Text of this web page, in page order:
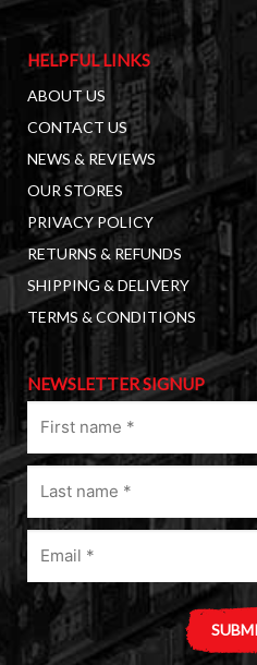
HELPFUL LINKS
ABOUT US
CONTACT US
NEWS & REVIEWS
OUR STORES
PRIVACY POLICY
RETURNS & REFUNDS
SHIPPING & DELIVERY
TERMS & CONDITIONS
NEWSLETTER SIGNUP
name
(Required)
Last
name
(Required)